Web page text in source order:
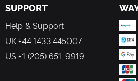
SUPPORT
Help & Support
UK +44 1433 445007
US +1 (205) 651-9919